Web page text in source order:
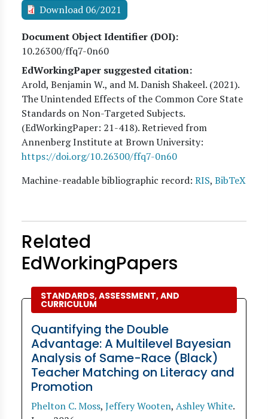
Download 06/2021
Document Object Identifier (DOI)
10.26300/ffq7-0n60
EdWorkingPaper suggested citation:
Arold, Benjamin W., and M. Danish Shakeel. (2021).
The Unintended Effects of the Common Core State
Standards on Non-Targeted Subjects.
(EdWorkingPaper: 21-418). Retrieved from
Annenberg Institute at Brown University:
https://doi.org/10.26300/ffq7-0n60
Machine-readable bibliographic record: RIS, BibTeX
Related
EdWorkingPapers
STANDARDS, ASSESSMENT, AND
CURRICULUM
Quantifying the Double
Advantage: A Multilevel Bayesian
Analysis of Same-Race (Black)
Teacher Matching on Literacy and
Promotion
Phelton C. Moss, Jeffery Wooten, Ashley White.